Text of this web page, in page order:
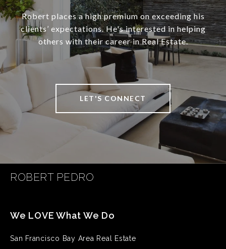
Robert places a high premium on exceeding his
clients’ expectations. He's interested in helping
others with their career in Real Estate.
LET'S CONNECT
ROBERT PEDRO
San Francisco Bay Area Real Estate